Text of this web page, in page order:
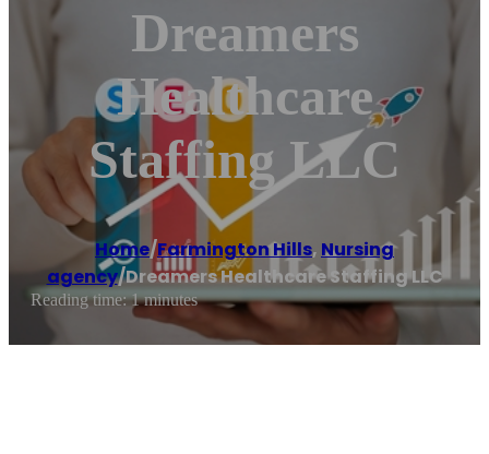
Dreamers
Healthcare
Staffing LLC
Home/Farmington Hills, Nursing
agency/Dreamers Healthcare Staffing LLC
Reading time: 1 minutes